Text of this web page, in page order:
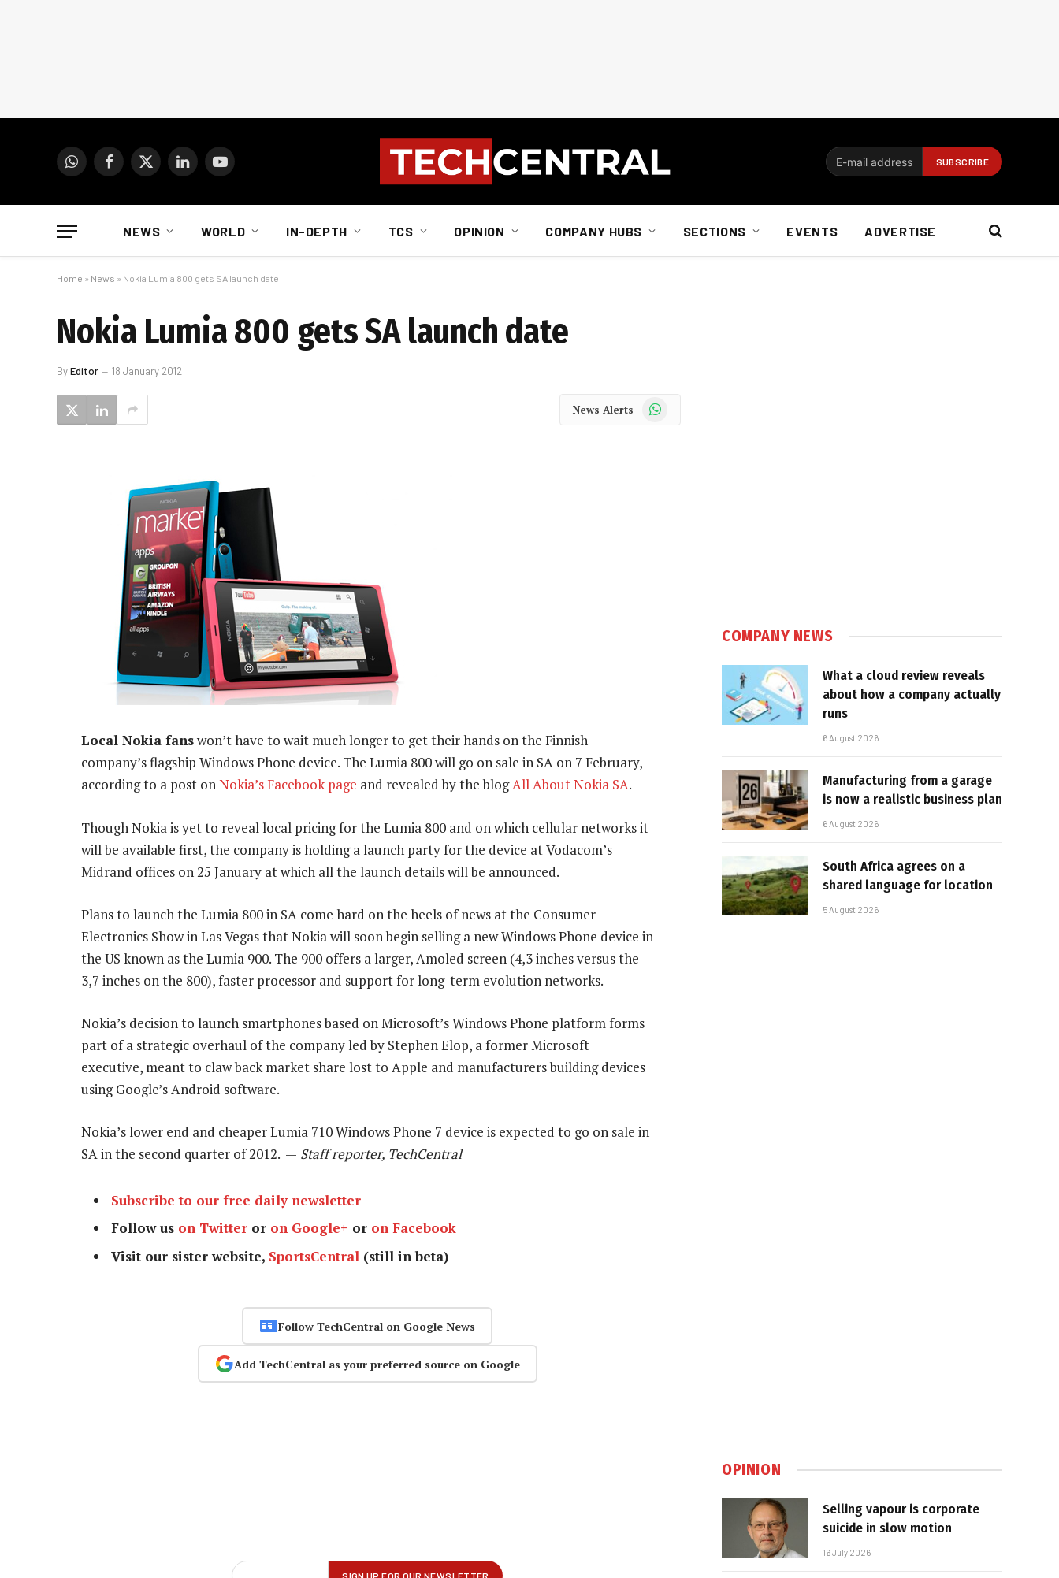
WhatsAppFacebook
X
LinkedInYouTube
NEWS WORLD IN-DEPTH TCS OPINION COMPANY HUBS SECTIONS EVENTS ADVERTISE
Home » News » Nokia Lumia 800 gets SA launch date
Nokia Lumia 800 gets SA launch date
ByEditor 18 January 2012
News Alerts WhatsApp
Local Nokia fanswon’t have to wait much longer to get their hands on the Finnish
company’s flagship Windows Phone device. The Lumia 800 will go on sale in SA on 7 February,
according to a post onNokia’s Facebook page and revealed by the blogAll About Nokia SA.
Though Nokia is yet to reveal local pricing for the Lumia 800 and on which cellular networks it
will be available first, the company is holding a launch party for the device at Vodacom’s
Midrand offices on 25 January at which all the launch details will be announced.
Plans to launch the Lumia 800 in SA come hard on the heels of news at the Consumer
Electronics Show in Las Vegas that Nokia will soon begin selling a new Windows Phone device in
the US known as the Lumia 900. The 900 offers a larger, Amoled screen (4,3 inches versus the
3,7 inches on the 800), faster processor and support for long-term evolution networks.
Nokia’s decision to launch smartphones based on Microsoft’s Windows Phone platform forms
part of a strategic overhaul of the company led by Stephen Elop, a former Microsoft
executive, meant to claw back market share lost to Apple and manufacturers building devices
using Google’s Android software.
Nokia’s lower end and cheaper Lumia 710 Windows Phone 7 device is expected to go on sale in
SA in the second quarter of 2012. — Staff reporter, TechCentral
Subscribe to our free daily newsletter
Follow us on Twitter or on Google+ or on Facebook
Visit our sister website, SportsCentral (still in beta)
Follow TechCentral on Google News
Add TechCentral as your preferred source on Google
COMPANY NEWS
What a cloud review reveals
about how a company actually
runs
6 August 2026
Manufacturing from a garage
is now a realistic business plan
6 August 2026
South Africa agrees on a
shared language for location
5 August 2026
OPINION
Selling vapour is corporate
suicide in slow motion
16 July 2026